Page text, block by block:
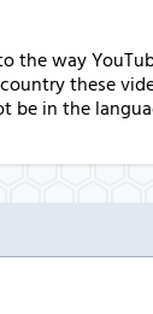
the way
these
be in the